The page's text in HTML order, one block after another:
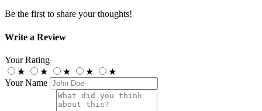
Be the first to share your thoughts!
Write a Review
Your Rating
★
★ ★ ★
★
Your Name